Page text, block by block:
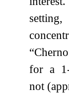
for a 1
not